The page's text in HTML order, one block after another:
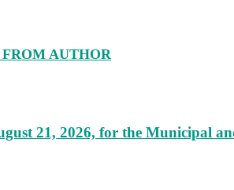
AUTHOR
21, 2026, for the Municipal